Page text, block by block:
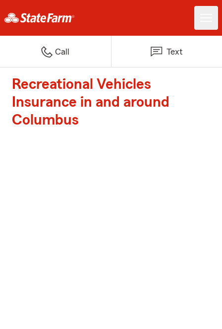
Call Text
Recreational Vehicles
Insurance in and around
Columbus